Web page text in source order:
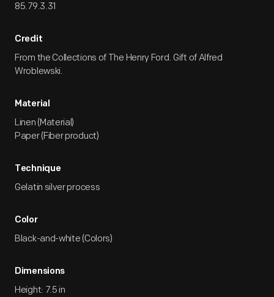
85.79.3.31
Credit
From the Collections of The Henry Ford. Gift of Alfred
Wroblewski.
Material
Linen (Material)
Paper (Fiber product)
Technique
Gelatin silver process
Color
Black-and-white (Colors)
Dimensions
Height: 7.5 in